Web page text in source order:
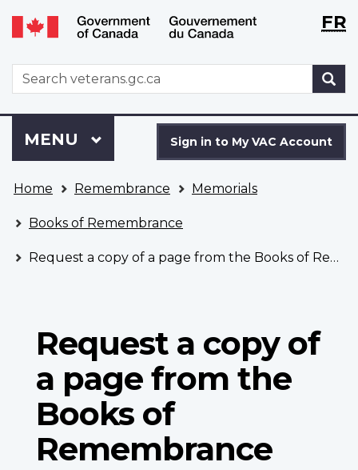
Skip
to
Switch
to
version
WxTFR
WxT
Search
form
to
VAC
Account
Sign in to My VAC Account
Menu
MAIN
MENU
are
here
Home Remembrance Memorials
Books of Remembrance
Request a copy of a page from the Books of Remembrance
Request a copy of
a page from the
Books of
Remembrance